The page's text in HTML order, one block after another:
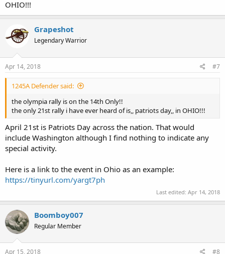
OHIO!!!
Grapeshot
Legendary Warrior
Apr 14, 2018 #7
1245A Defender said:
the olympia rally is on the 14th Only!!
the only 21st rally i have ever heard of is,, patriots day,, in OHIO!!!
April 21st is Patriots Day across the nation. That would
include Washington although I find nothing to indicate any
special activity.
Here is a link to the event in Ohio as an example:
https://tinyurl.com/yargt7ph
Last edited: Apr 14, 2018
Boomboy007
Regular Member
Apr 15, 2018 #8